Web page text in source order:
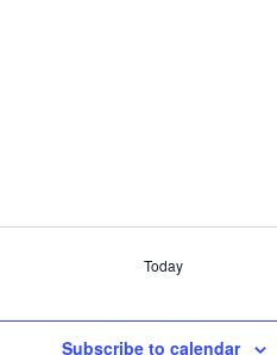
Today
Subscribe to calendar